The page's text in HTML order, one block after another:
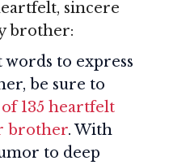
sincere
brother:
words to express
be sure to
135 heartfelt
brother. With
to deep